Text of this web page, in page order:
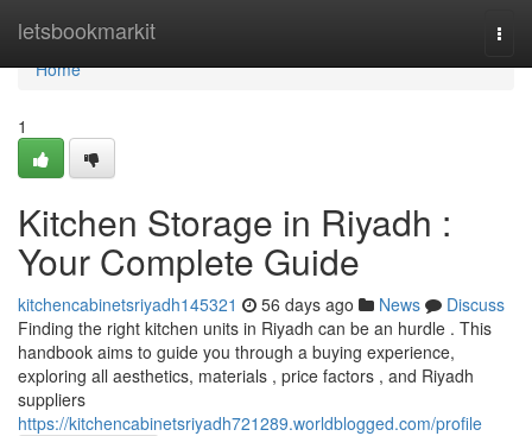
letsbookmarkit
Home
Home
1
Kitchen Storage in Riyadh :
Your Complete Guide
kitchencabinetsriyadh145321 56 days ago News
Discuss
Finding the right kitchen units in Riyadh can be an hurdle . This
handbook aims to guide you through a buying experience,
exploring all aesthetics, materials , price factors , and Riyadh
suppliers
https://kitchencabinetsriyadh721289.worldblogged.com/profile